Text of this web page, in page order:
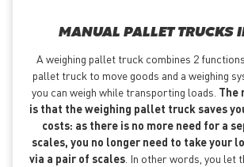
MANUAL PALLET TRUCKS
A weighing pallet truck combines 2
pallet truck to move goods and a weighing
you can weigh while transporting loads. The
is that the weighing pallet truck saves
costs: as there is no more need for a
scales, you no longer need to take your
via a pair of scales . In other words, you let